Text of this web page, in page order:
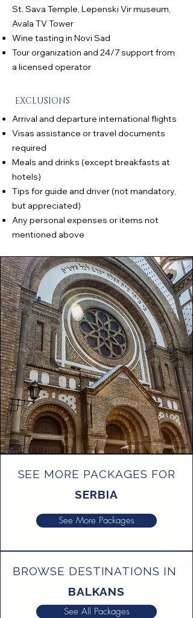
St. Sava Temple, Lepenski Vir museum,
Avala TV Tower
Wine tasting in Novi Sad
Tour organization and 24/7 support from
a licensed operator
EXCLUSIONS
Arrival and departure international flights
Visas assistance or travel documents
required
Meals and drinks (except breakfasts at
hotels)
Tips for guide and driver (not mandatory,
but appreciated)
Any personal expenses or items not
mentioned above
SEE MORE PACKAGES FOR
SERBIA
See More Packages
BROWSE DESTINATIONS IN
BALKANS
See All Packages